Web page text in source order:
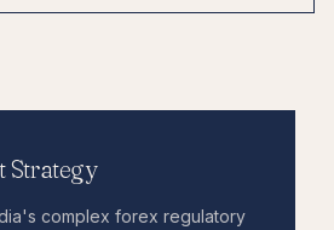
Strategy
complex forex regulatory